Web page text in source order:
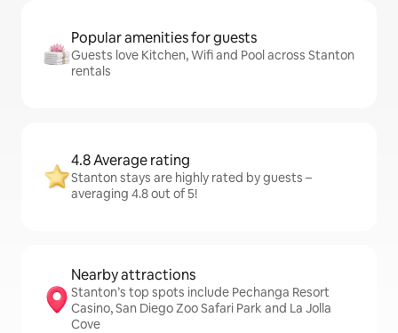
Popular amenities for guests
Guests love Kitchen, Wifi and Pool across Stanton
rentals
4.8 Average rating
Stanton stays are highly rated by guests –
averaging 4.8 out of 5!
Nearby attractions
Stanton’s top spots include Pechanga Resort
Casino, San Diego Zoo Safari Park and La Jolla
Cove